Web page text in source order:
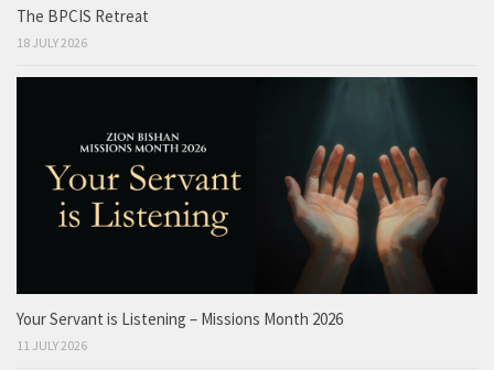
The BPCIS Retreat
18 JULY 2026
Your Servant is Listening – Missions Month 2026
11 JULY 2026